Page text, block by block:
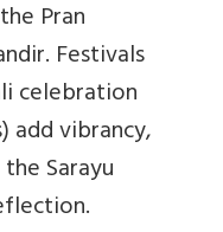
Pran
Festivals
celebration
vibrancy,
Sarayu